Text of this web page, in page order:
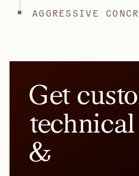
AGGRESSIVE
Get
&